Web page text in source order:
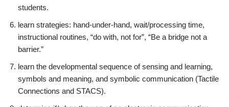
students.
learn strategies: hand-under-hand, wait/processing time,
instructional routines, “do with, not for”, “Be a bridge not a
barrier.”
learn the developmental sequence of sensing and learning,
symbols and meaning, and symbolic communication (Tactile
Connections and STACS).